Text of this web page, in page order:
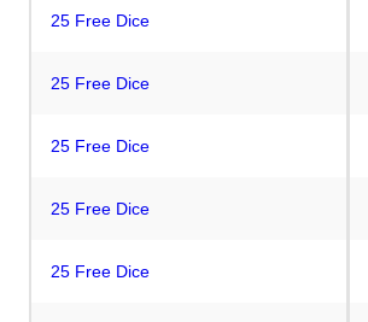
25 Free Dice
25 Free Dice
25 Free Dice
25 Free Dice
25 Free Dice